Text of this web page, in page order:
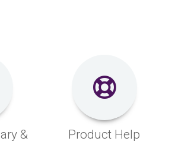
&
Product Help